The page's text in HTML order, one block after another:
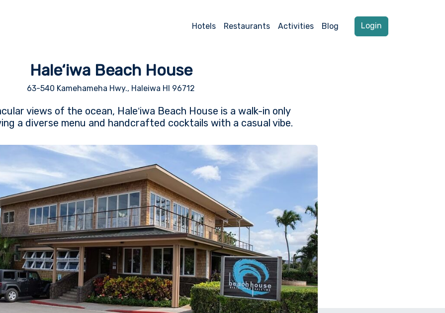
Hotels Restaurants Activities Blog Login
Hale‘iwa Beach House
63-540 Kamehameha Hwy., Haleiwa HI 96712
views of the ocean, Haleʻiwa Beach House is a walk-in only
a diverse menu and handcrafted cocktails with a casual vibe.